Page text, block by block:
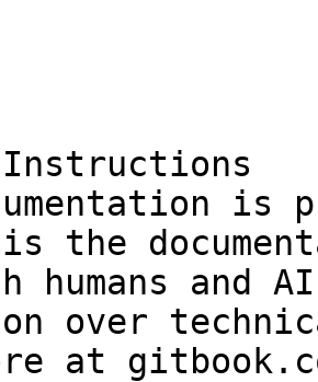
is
the
humans and
over
at